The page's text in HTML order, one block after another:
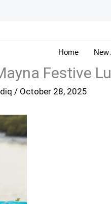
Home New
Festive
/ October 28, 2025